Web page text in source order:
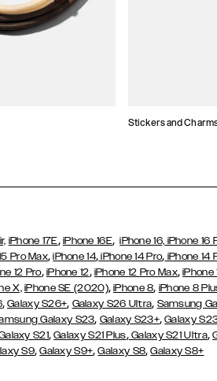
Stickers and
iPhone 17E, iPhone 16E,iPhone 16, iPhone 16
Pro Max,iPhone 14, iPhone 14 Pro, iPhone 14
12 Pro, iPhone 12, iPhone 12 Pro Max,iPhone
X, iPhone SE (2020),iPhone 8, iPhone 8
,Galaxy S26+, Galaxy S26 Ultra, Samsung
Galaxy S23, Galaxy S23+,Galaxy
S21,Galaxy S21 Plus,Galaxy S21 Ultra,
S9,Galaxy S9+,Galaxy S8,Galaxy S8+